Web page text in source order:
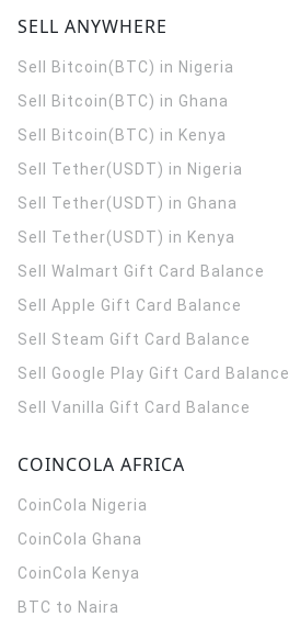
SELL ANYWHERE
Sell Bitcoin(BTC) in Nigeria
Sell Bitcoin(BTC) in Ghana
Sell Bitcoin(BTC) in Kenya
Sell Tether(USDT) in Nigeria
Sell Tether(USDT) in Ghana
Sell Tether(USDT) in Kenya
Sell Walmart Gift Card Balance
Sell Apple Gift Card Balance
Sell Steam Gift Card Balance
Sell Google Play Gift Card Balance
Sell Vanilla Gift Card Balance
COINCOLA AFRICA
CoinCola Nigeria
CoinCola Ghana
CoinCola Kenya
BTC to Naira